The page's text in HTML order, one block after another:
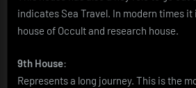
indicates Sea Travel. In modern times it
house of Occult and research house.
9th House:
Represents a long journey. This is the